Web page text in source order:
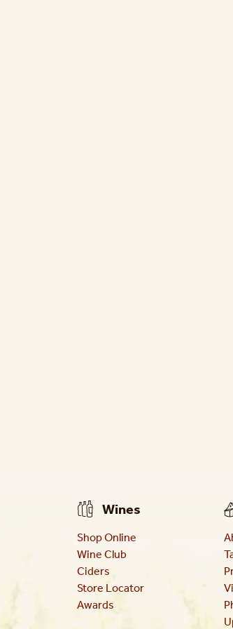
Wines
Shop Online
Wine Club
Ciders
Store Locator
Awards